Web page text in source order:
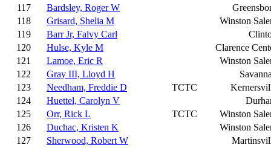
117
Bardsley, Roger W
118
Grisard, Shelia M
Winston
119
Barr Jr, Falvy Carl
120
Hulse, Kyle M
Clarence
121
Lamoe, Eric R
Winston
122
Gray III, Lloyd H
123
Needham, Freddie D TCTC
124
Huettel, Carolyn V
125
Orr, Rick L TCTC
Winston
126
Duchac, Kristen K
Winston
127
Sherwood, Robert W